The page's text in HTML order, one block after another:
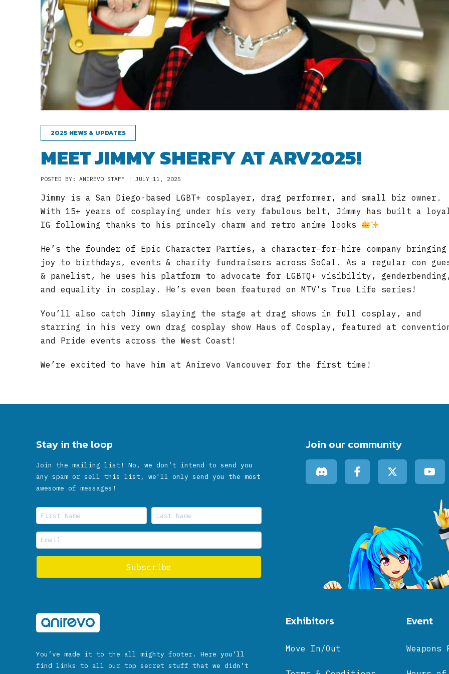
2025 NEWS & UPDATES
MEET JIMMY SHERFY AT ARV2025!
POSTED BY: ANIREVO STAFF | JULY 11, 2025
Jimmy is a San Diego-based LGBT+ cosplayer, drag performer, and small biz owner.
With 15+ years of cosplaying under his very fabulous belt, Jimmy has built a
IG following thanks to his princely charm and retro anime looks
He’s the founder of Epic Character Parties, a character-for-hire company bringing
joy to birthdays, events & charity fundraisers across SoCal. As a regular con
& panelist, he uses his platform to advocate for LGBTQ+ visibility, genderbending,
and equality in cosplay. He’s even been featured on MTV’s True Life series!
You’ll also catch Jimmy slaying the stage at drag shows in full cosplay, and
starring in his very own drag cosplay show Haus of Cosplay, featured at
and Pride events across the West Coast!
We’re excited to have him at Anirevo Vancouver for the first time!
Stay in the loop
Join the mailing list! No, we don’t intend to send you
any spam or sell this list, we'll only send you the most
awesome of messages!
Join our community
You’ve made it to the all mighty footer. Here you’ll
find links to all our top secret stuff that we didn’t
Event
Exhibitors
Move In/Out